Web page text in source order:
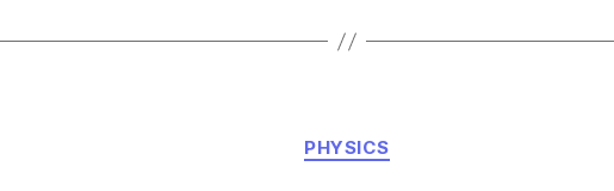
Categories
PHYSICS